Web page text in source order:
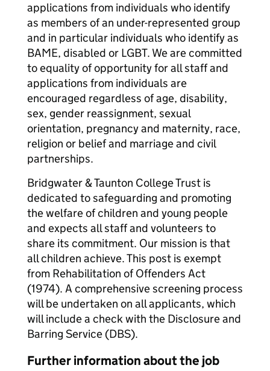
applications from individuals who identify
as members of an under-represented group
and in particular individuals who identify as
BAME, disabled or LGBT. We are committed
to equality of opportunity for all staff and
applications from individuals are
encouraged regardless of age, disability,
sex, gender reassignment, sexual
orientation, pregnancy and maternity, race,
religion or belief and marriage and civil
partnerships.
Bridgwater & Taunton College Trust is
dedicated to safeguarding and promoting
the welfare of children and young people
and expects all staff and volunteers to
share its commitment. Our mission is that
all children achieve. This post is exempt
from Rehabilitation of Offenders Act
(1974). A comprehensive screening process
will be undertaken on all applicants, which
will include a check with the Disclosure and
Barring Service (DBS).
Further information about the job